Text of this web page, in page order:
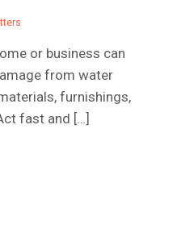
or business can
from water
furnishings,
fast and […]